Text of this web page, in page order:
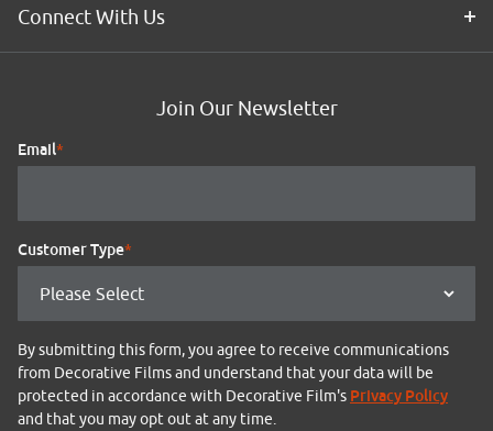
Connect With Us
Join Our Newsletter
Email*
Customer Type*
By submitting this form, you agree to receive communications
from Decorative Films and understand that your data will be
protected in accordance with Decorative Film's Privacy Policy
and that you may opt out at any time.